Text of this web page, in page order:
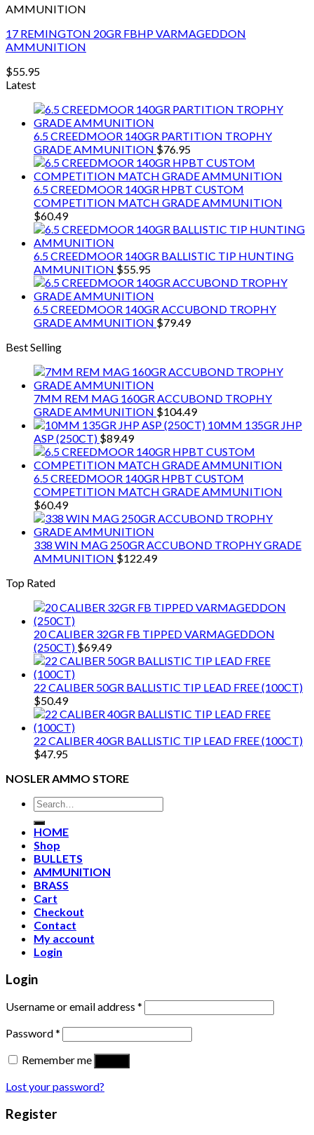
AMMUNITION
17 REMINGTON 20GR FBHP VARMAGEDDON
AMMUNITION
$55.95
Latest
6.5 CREEDMOOR 140GR PARTITION TROPHY
GRADE AMMUNITION $76.95
6.5 CREEDMOOR 140GR HPBT CUSTOM
COMPETITION MATCH GRADE AMMUNITION
$60.49
6.5 CREEDMOOR 140GR BALLISTIC TIP HUNTING
AMMUNITION $55.95
6.5 CREEDMOOR 140GR ACCUBOND TROPHY
GRADE AMMUNITION $79.49
Best Selling
7MM REM MAG 160GR ACCUBOND TROPHY
GRADE AMMUNITION $104.49
10MM 135GR JHP
ASP (250CT) $89.49
6.5 CREEDMOOR 140GR HPBT CUSTOM
COMPETITION MATCH GRADE AMMUNITION
$60.49
338 WIN MAG 250GR ACCUBOND TROPHY GRADE
AMMUNITION $122.49
Top Rated
20 CALIBER 32GR FB TIPPED VARMAGEDDON
(250CT) $69.49
22 CALIBER 50GR BALLISTIC TIP LEAD FREE (100CT)
$50.49
22 CALIBER 40GR BALLISTIC TIP LEAD FREE (100CT)
$47.95
NOSLER AMMO STORE
Search
for:
HOME
Shop
BULLETS
AMMUNITION
BRASS
Cart
Checkout
Contact
My account
Login
Login
Username or email address *
Password*
Remember me
Lost your password?
Register